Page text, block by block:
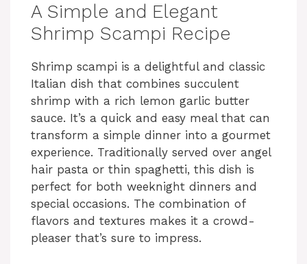
A Simple and Elegant
Shrimp Scampi Recipe
Shrimp scampi is a delightful and classic
Italian dish that combines succulent
shrimp with a rich lemon garlic butter
sauce. It’s a quick and easy meal that can
transform a simple dinner into a gourmet
experience. Traditionally served over angel
hair pasta or thin spaghetti, this dish is
perfect for both weeknight dinners and
special occasions. The combination of
flavors and textures makes it a crowd-
pleaser that’s sure to impress.